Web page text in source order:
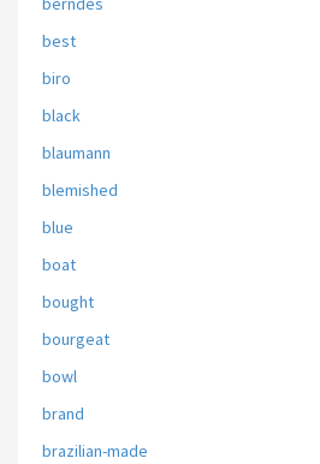
best
biro
black
blaumann
blemished
blue
boat
bought
bourgeat
bowl
brand
brazilian-made